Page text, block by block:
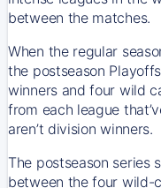
between the matches.
When the regular
the postseason
winners and four wild
from each league
aren’t division winners.
The postseason
between the four wild-